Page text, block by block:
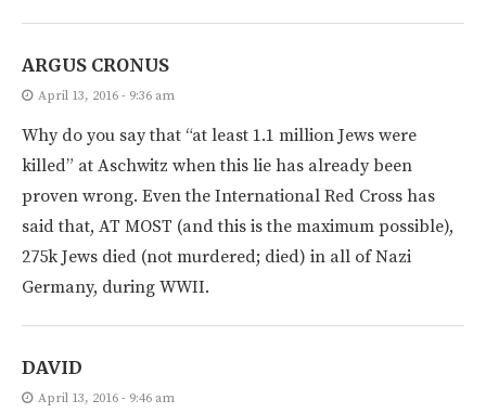
ARGUS CRONUS
April 13, 2016 - 9:36 am
Why do you say that “at least 1.1 million Jews were
killed” at Aschwitz when this lie has already been
proven wrong. Even the International Red Cross has
said that, AT MOST (and this is the maximum possible),
275k Jews died (not murdered; died) in all of Nazi
Germany, during WWII.
DAVID
April 13, 2016 - 9:46 am